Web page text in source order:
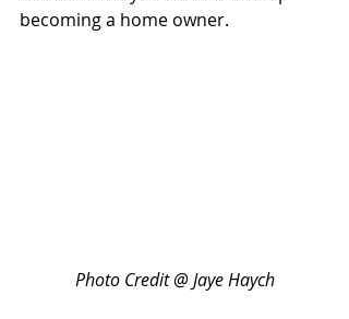
becoming a home owner.
Photo Credit @ Jaye Haych